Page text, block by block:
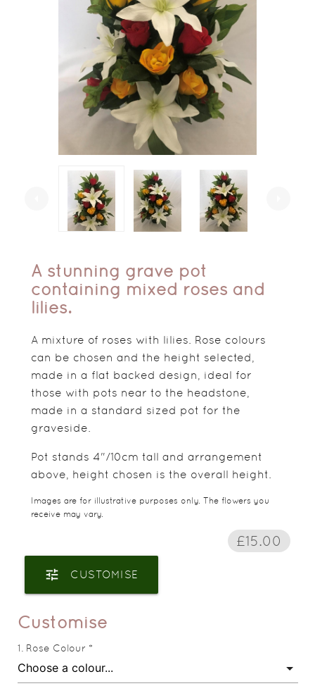
A stunning grave pot
containing mixed roses and
lilies.
A mixture of roses with lilies. Rose colours
can be chosen and the height selected,
made in a flat backed design, ideal for
those with pots near to the headstone,
made in a standard sized pot for the
graveside.
Pot stands 4"/10cm tall and arrangement
above, height chosen is the overall height.
Images are for illustrative purposes only. The flowers you
receive may vary.
£15.00
tune CUSTOMISE
Customise
Rose Colour *